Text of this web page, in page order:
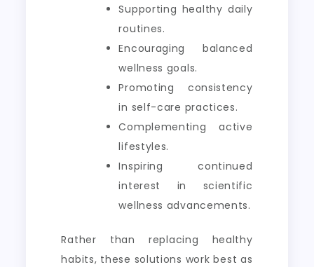
Supporting healthy daily
routines.
Encouraging balanced
wellness goals.
Promoting consistency
in self-care practices.
Complementing active
lifestyles.
Inspiring continued
interest in scientific
wellness advancements.
Rather than replacing healthy
habits, these solutions work best as